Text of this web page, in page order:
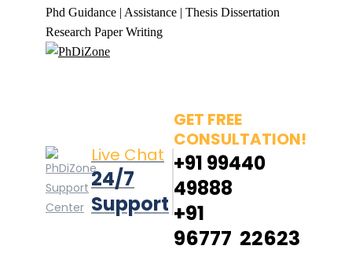
Phd Guidance | Assistance | Thesis Dissertation
Research Paper Writing
Live Chat
24/7
Support
GET FREE
CONSULTATION!
+91 99440
49888
+91
96777 22623